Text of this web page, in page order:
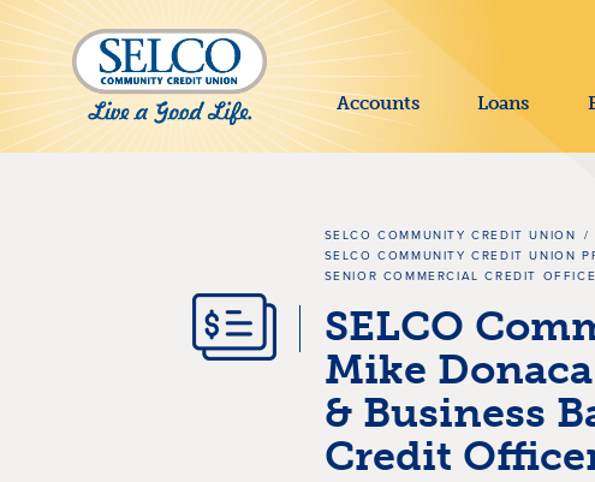
SKIP TO MAIN CONTENT
Accounts Loans
SELCO COMMUNITY CREDIT UNION /
SELCO COMMUNITY CREDIT UNION
SENIOR COMMERCIAL CREDIT
SELCO
Mike
& Business
Credit